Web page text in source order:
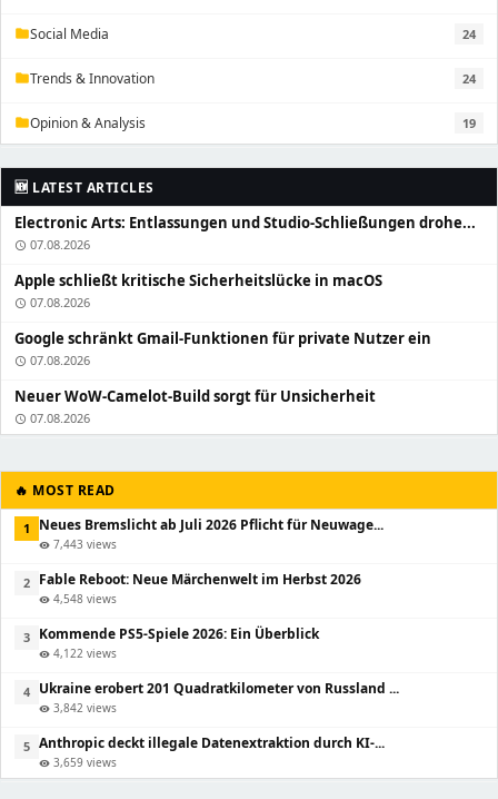
folderSocial Media 24
folderTrends & Innovation 24
folderOpinion & Analysis 19
🆕 LATEST ARTICLES
Electronic Arts: Entlassungen und Studio-Schließungen drohe...
schedule 07.08.2026
Apple schließt kritische Sicherheitslücke in macOS
schedule 07.08.2026
Google schränkt Gmail-Funktionen für private Nutzer ein
schedule 07.08.2026
Neuer WoW-Camelot-Build sorgt für Unsicherheit
schedule 07.08.2026
🔥 MOST READ
1 Neues Bremslicht ab Juli 2026 Pflicht für Neuwage...
visibility 7,443 views
2 Fable Reboot: Neue Märchenwelt im Herbst 2026
visibility 4,548 views
3 Kommende PS5-Spiele 2026: Ein Überblick
visibility 4,122 views
4 Ukraine erobert 201 Quadratkilometer von Russland ...
visibility 3,842 views
5 Anthropic deckt illegale Datenextraktion durch KI-...
visibility 3,659 views